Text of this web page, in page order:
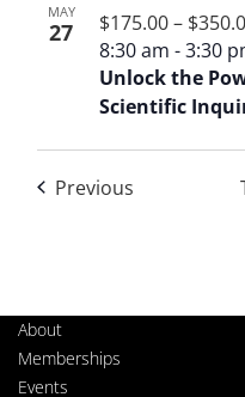
MAY
27
Unlock the
Scientific
8:30 am -3:30
$175.00 –
Previous
About
Memberships
Events